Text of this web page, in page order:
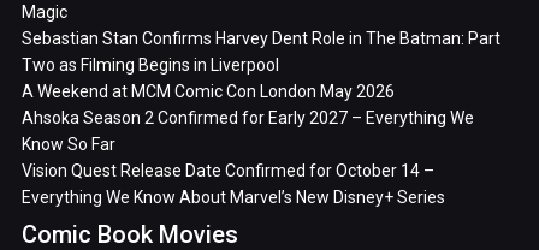
Magic
Sebastian Stan Confirms Harvey Dent Role in The Batman: Part
Two as Filming Begins in Liverpool
A Weekend at MCM Comic Con London May 2026
Ahsoka Season 2 Confirmed for Early 2027 – Everything We
Know So Far
Vision Quest Release Date Confirmed for October 14 –
Everything We Know About Marvel’s New Disney+ Series
Comic Book Movies